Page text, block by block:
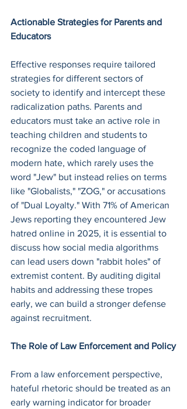
Actionable Strategies for Parents and
Educators
Effective responses require tailored
strategies for different sectors of
society to identify and intercept these
radicalization paths. Parents and
educators must take an active role in
teaching children and students to
recognize the coded language of
modern hate, which rarely uses the
word "Jew" but instead relies on terms
like "Globalists," "ZOG," or accusations
of "Dual Loyalty." With 71% of American
Jews reporting they encountered Jew
hatred online in 2025, it is essential to
discuss how social media algorithms
can lead users down "rabbit holes" of
extremist content. By auditing digital
habits and addressing these tropes
early, we can build a stronger defense
against recruitment.
The Role of Law Enforcement and Policy
From a law enforcement perspective,
hateful rhetoric should be treated as an
early warning indicator for broader